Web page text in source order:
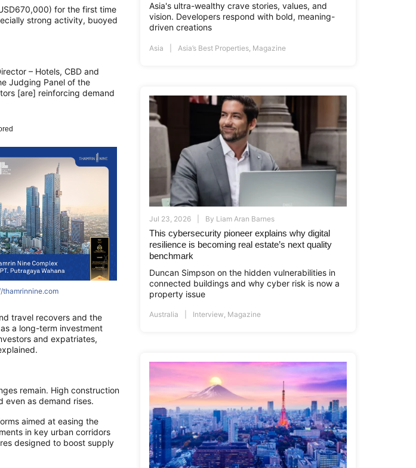
for the first time
strong activity, buoyed
– Hotels, CBD and
Judging Panel of the
[are] reinforcing demand
http://asri.co.id
official.com http://www.asiapropertyawards.com http://thamrinnine.com
www.asiapropertyawards.com http://thamrinnine.com
travel recovers and the
a long-term investment
and expatriates,
remain. High construction
even as demand rises.
aimed at easing the
in key urban corridors
designed to boost supply
Asia's ultra-wealthy crave stories, values, and
vision. Developers respond with bold, meaning-
driven creations
Asia Asia’s Best Properties Magazine
Jul 23, 2026 By Liam Aran Barnes
This cybersecurity pioneer explains why digital
resilience is becoming real estate’s next quality
benchmark
Duncan Simpson on the hidden vulnerabilities in
connected buildings and why cyber risk is now a
property issue
Australia Interview Magazine